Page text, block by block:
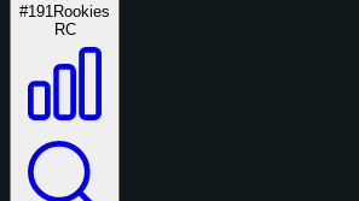
#191 Rookies
RC